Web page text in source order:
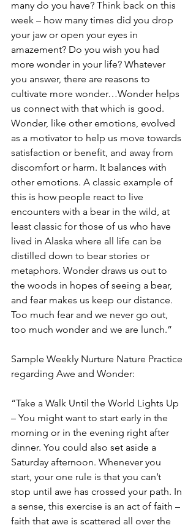
many do you have? Think back on this
week – how many times did you drop
your jaw or open your eyes in
amazement? Do you wish you had
more wonder in your life? Whatever
you answer, there are reasons to
cultivate more wonder…Wonder helps
us connect with that which is good.
Wonder, like other emotions, evolved
as a motivator to help us move towards
satisfaction or benefit, and away from
discomfort or harm. It balances with
other emotions. A classic example of
this is how people react to live
encounters with a bear in the wild, at
least classic for those of us who have
lived in Alaska where all life can be
distilled down to bear stories or
metaphors. Wonder draws us out to
the woods in hopes of seeing a bear,
and fear makes us keep our distance.
Too much fear and we never go out,
too much wonder and we are lunch.”
Sample Weekly Nurture Nature Practice
regarding Awe and Wonder:
“Take a Walk Until the World Lights Up
– You might want to start early in the
morning or in the evening right after
dinner. You could also set aside a
Saturday afternoon. Whenever you
start, your one rule is that you can’t
stop until awe has crossed your path. In
a sense, this exercise is an act of faith –
faith that awe is scattered all over the